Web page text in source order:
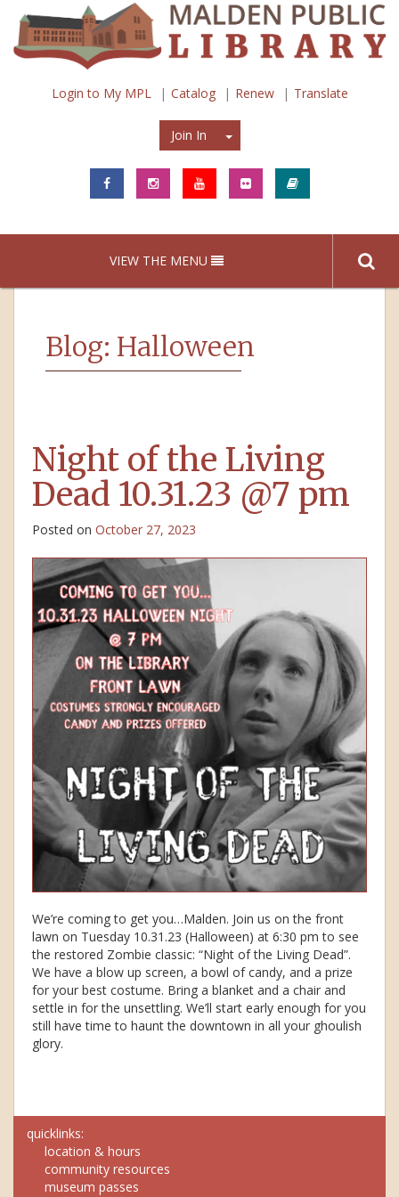
Login to My MPL Catalog Renew Translate
Join In Join In
VIEW THE MENU
Blog: Halloween
Night of the Living
Dead 10.31.23 @7 pm
Posted on October 27, 2023
We’re coming to get you…Malden. Join us on the front
lawn on Tuesday 10.31.23 (Halloween) at 6:30 pm to see
the restored Zombie classic: “Night of the Living Dead”.
We have a blow up screen, a bowl of candy, and a prize
for your best costume. Bring a blanket and a chair and
settle in for the unsettling. We’ll start early enough for you
still have time to haunt the downtown in all your ghoulish
glory.
quicklinks:
location & hours
community resources
museum passes